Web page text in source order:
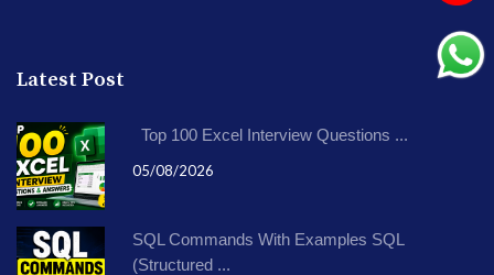
Latest Post
Top 100 Excel Interview Questions ...
05/08/2026
SQL Commands With Examples SQL
(Structured ...